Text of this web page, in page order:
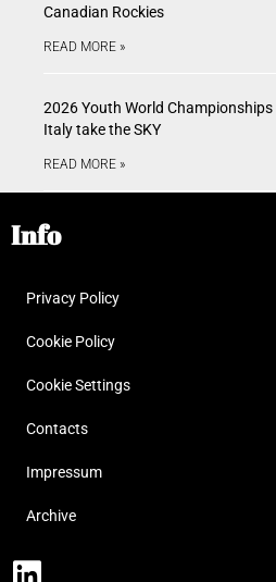
Canadian Rockies
READ MORE »
2026 Youth World
Italy take the SKY
READ MORE »
Info
Privacy Policy
Cookie Policy
Cookie Settings
Contacts
Impressum
Archive